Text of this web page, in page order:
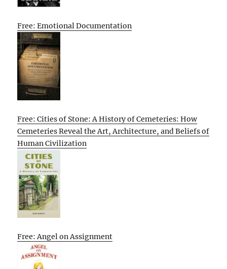
Free: Emotional Documentation
Free: Cities of Stone: A History of Cemeteries: How
Cemeteries Reveal the Art, Architecture, and Beliefs of
Human Civilization
Free: Angel on Assignment